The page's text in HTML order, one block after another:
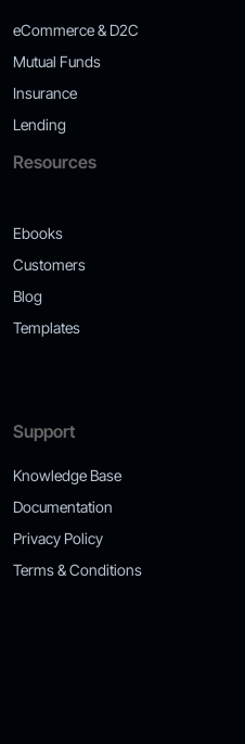
eCommerce & D2C
Mutual Funds
Insurance
Lending
Resources
Ebooks
Customers
Blog
Templates
Support
Knowledge Base
Documentation
Privacy Policy
Terms & Conditions